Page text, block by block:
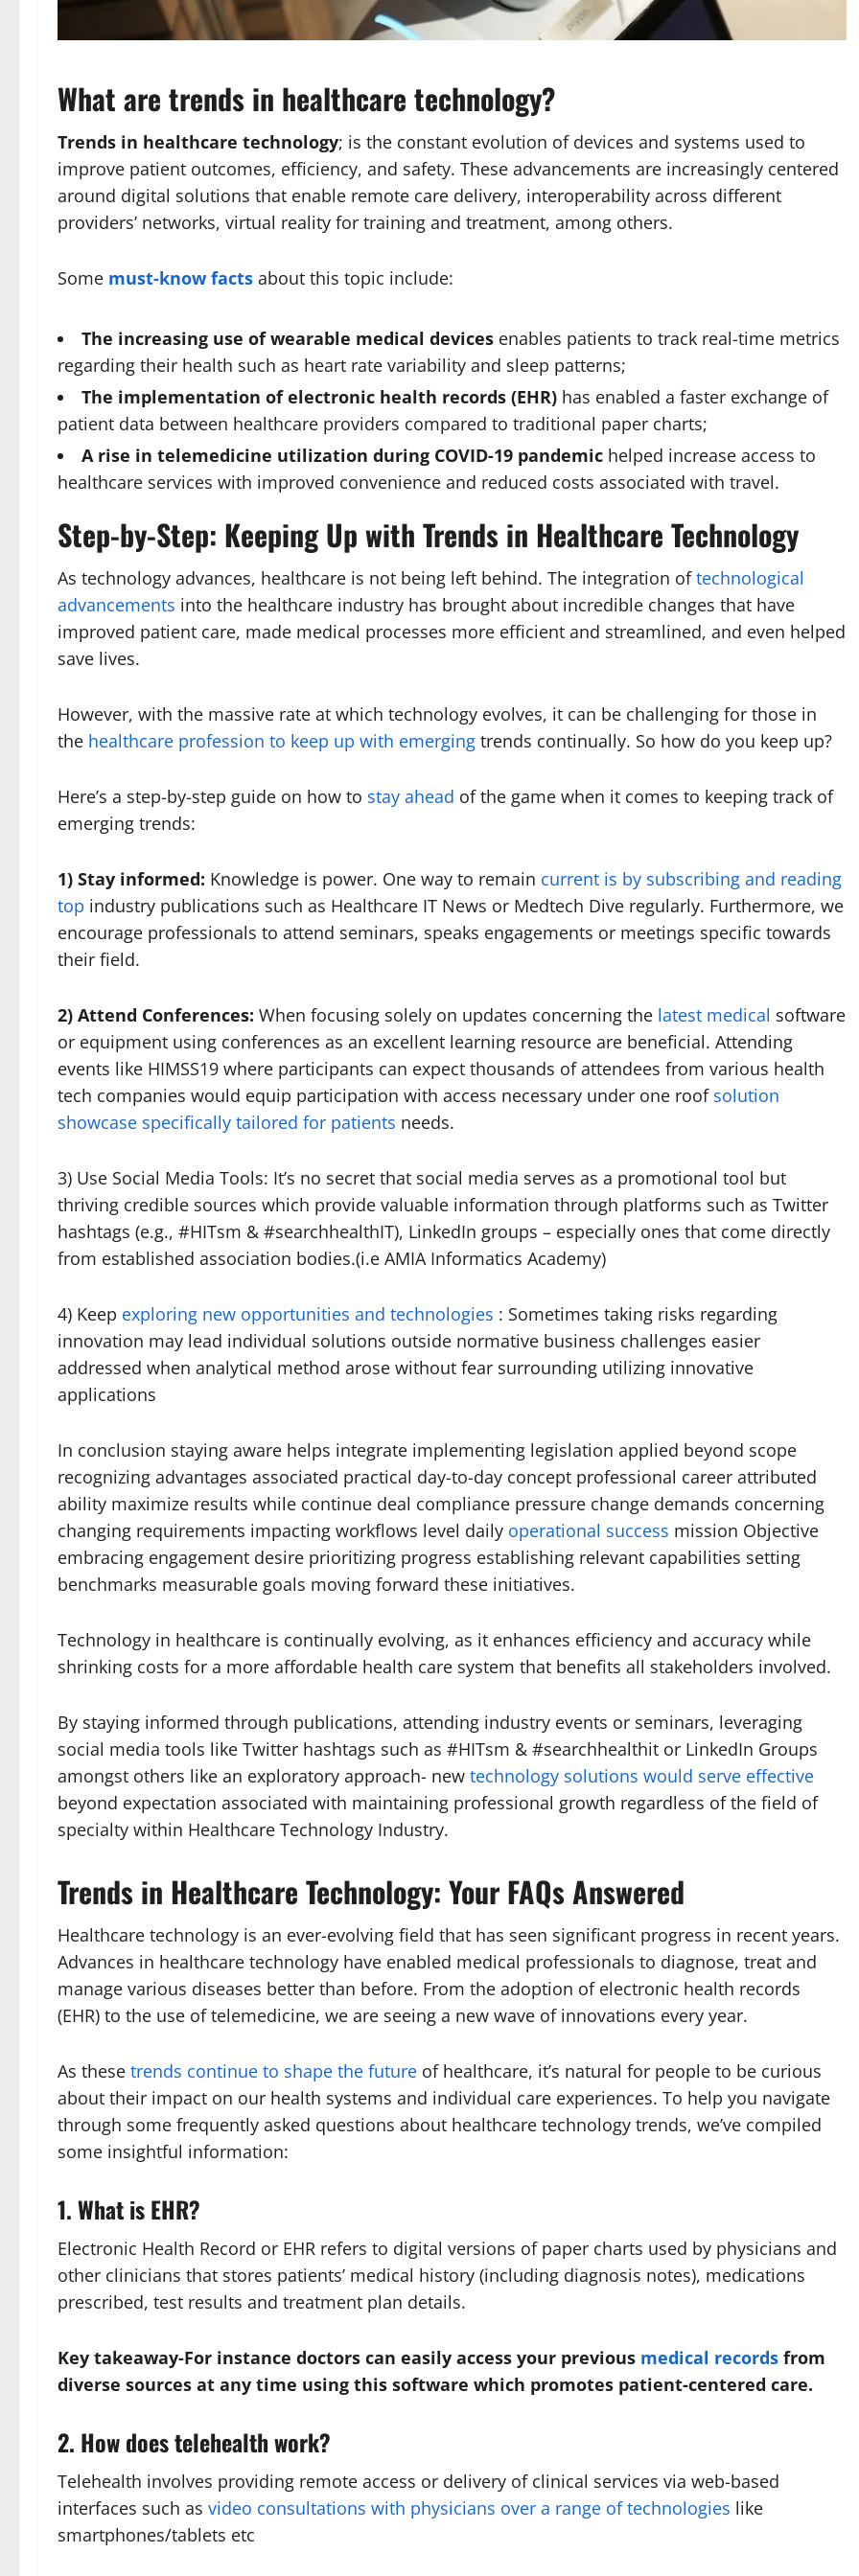
What are trends in healthcare technology?
Trends in healthcare technology; is the constant evolution of devices and systems used to
improve patient outcomes, efficiency, and safety. These advancements are increasingly centered
around digital solutions that enable remote care delivery, interoperability across different
providers’ networks, virtual reality for training and treatment, among others.
Some must-know facts about this topic include:
The increasing use of wearable medical devices enables patients to track real-time metrics
regarding their health such as heart rate variability and sleep patterns;
The implementation of electronic health records (EHR) has enabled a faster exchange of
patient data between healthcare providers compared to traditional paper charts;
A rise in telemedicine utilization during COVID-19 pandemic helped increase access to
healthcare services with improved convenience and reduced costs associated with travel.
Step-by-Step: Keeping Up with Trends in Healthcare Technology
As technology advances, healthcare is not being left behind. The integration oftechnological
advancements into the healthcare industry has brought about incredible changes that have
improved patient care, made medical processes more efficient and streamlined, and even helped
save lives.
However, with the massive rate at which technology evolves, it can be challenging for those in
the healthcare profession to keep up with emerging trends continually. So how do you keep up?
Here’s a step-by-step guide on how to stay ahead of the game when it comes to keeping track of
emerging trends:
1) Stay informed: Knowledge is power. One way to remain current is by subscribing and reading
top industry publications such as Healthcare IT News or Medtech Dive regularly. Furthermore, we
encourage professionals to attend seminars, speaks engagements or meetings specific towards
their field.
2) Attend Conferences: When focusing solely on updates concerning the latest medical software
or equipment using conferences as an excellent learning resource are beneficial. Attending
events like HIMSS19 where participants can expect thousands of attendees from various health
tech companies would equip participation with access necessary under one roof solution
showcase specifically tailored for patients needs.
3) Use Social Media Tools: It’s no secret that social media serves as a promotional tool but
thriving credible sources which provide valuable information through platforms such as Twitter
hashtags (e.g., #HITsm & #searchhealthIT), LinkedIn groups – especially ones that come directly
from established association bodies.(i.e AMIA Informatics Academy)
4) Keep exploring new opportunities and technologies : Sometimes taking risks regarding
innovation may lead individual solutions outside normative business challenges easier
addressed when analytical method arose without fear surrounding utilizing innovative
applications
In conclusion staying aware helps integrate implementing legislation applied beyond scope
recognizing advantages associated practical day-to-day concept professional career attributed
ability maximize results while continue deal compliance pressure change demands concerning
changing requirements impacting workflows level daily operational success mission Objective
embracing engagement desire prioritizing progress establishing relevant capabilities setting
benchmarks measurable goals moving forward these initiatives.
Technology in healthcare is continually evolving, as it enhances efficiency and accuracy while
shrinking costs for a more affordable health care system that benefits all stakeholders involved.
By staying informed through publications, attending industry events or seminars, leveraging
social media tools like Twitter hashtags such as #HITsm & #searchhealthit or LinkedIn Groups
amongst others like an exploratory approach- new technology solutions would serve effective
beyond expectation associated with maintaining professional growth regardless of the field of
specialty within Healthcare Technology Industry.
Trends in Healthcare Technology: Your FAQs Answered
Healthcare technology is an ever-evolving field that has seen significant progress in recent years.
Advances in healthcare technology have enabled medical professionals to diagnose, treat and
manage various diseases better than before. From the adoption of electronic health records
(EHR) to the use of telemedicine, we are seeing a new wave of innovations every year.
As these trends continue to shape the future of healthcare, it’s natural for people to be curious
about their impact on our health systems and individual care experiences. To help you navigate
through some frequently asked questions about healthcare technology trends, we’ve compiled
some insightful information:
1. What is EHR?
Electronic Health Record or EHR refers to digital versions of paper charts used by physicians and
other clinicians that stores patients’ medical history (including diagnosis notes), medications
prescribed, test results and treatment plan details.
Key takeaway-For instance doctors can easily access your previous medical records from
diverse sources at any time using this software which promotes patient-centered care.
2. How does telehealth work?
Telehealth involves providing remote access or delivery of clinical services via web-based
interfaces such as video consultations with physicians over a range of technologies like
smartphones/tablets etc